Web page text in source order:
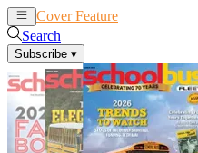
Cover Feature
Search
Subscribe ▾